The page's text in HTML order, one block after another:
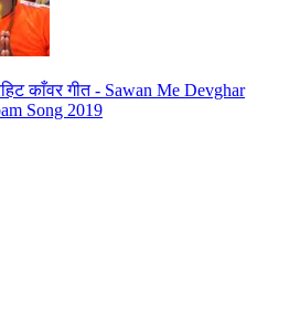
काँवर गीत - Sawan Me Devghar
Song 2019